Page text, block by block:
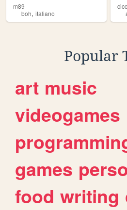
m89
boh, italiano
Popular
art music
videogames
games
food writing